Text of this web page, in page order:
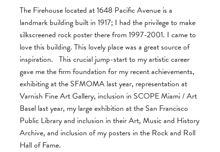
The Firehouse located at 1648 Pacific Avenue is a
landmark building built in 1917; I had the privilege to make
silkscreened rock poster there from 1997-2001. I came to
love this building. This lovely place was a great source of
inspiration. This crucial jump-start to my artistic career
gave me the firm foundation for my recent achievements,
exhibiting at the SFMOMA last year, representation at
Varnish Fine Art Gallery, inclusion in SCOPE Miami / Art
Basel last year, my large exhibition at the San Francisco
Public Library and inclusion in their Art, Music and History
Archive, and inclusion of my posters in the Rock and Roll
Hall of Fame.